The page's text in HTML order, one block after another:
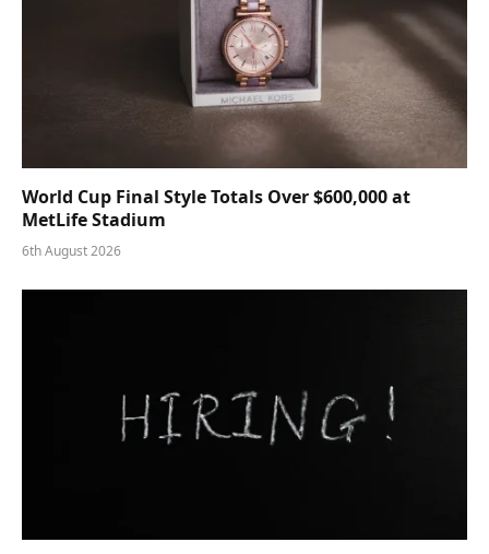
World Cup Final Style Totals Over $600,000 at
MetLife Stadium
6th August 2026